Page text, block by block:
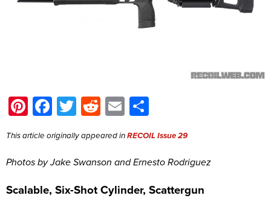
Pinterest
Facebook
Twitter
Reddit
Email
This article originally appeared inRECOIL Issue 29
Photos by Jake Swanson and Ernesto Rodriguez
Scalable, Six-Shot Cylinder, Scattergun